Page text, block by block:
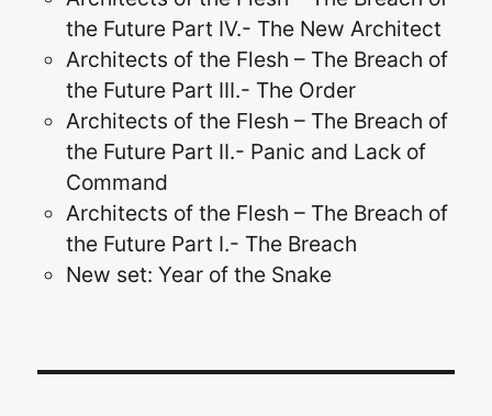
the Future Part IV.- The New Architect
Architects of the Flesh – The Breach of
the Future Part III.- The Order
Architects of the Flesh – The Breach of
the Future Part II.- Panic and Lack of
Command
Architects of the Flesh – The Breach of
the Future Part I.- The Breach
New set: Year of the Snake